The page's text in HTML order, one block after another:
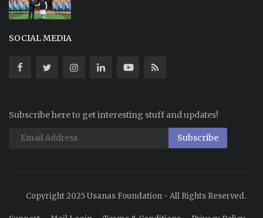
SOCIAL MEDIA
Subscribe here to get interesting stuff and updates!
Subscribe
Copyright 2025 Usanas Foundation - All Rights Reserved.